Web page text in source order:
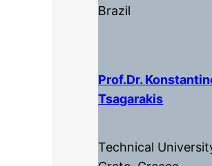
Brazil
Prof.dr.
Tsagarakis
Technical